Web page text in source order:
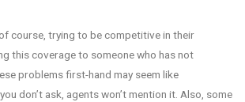
course, trying to be competitive in their
this coverage to someone who has not
problems first-hand may seem like
don’t ask, agents won’t mention it. Also, some